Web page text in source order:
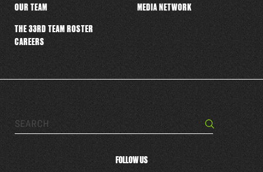
Search… Search
FOLLOW US
OUR TEAM
THE 33RD TEAM ROSTER
CAREERS
MEDIA NETWORK